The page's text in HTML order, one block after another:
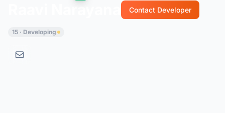
Contact Developer
15 · Developing